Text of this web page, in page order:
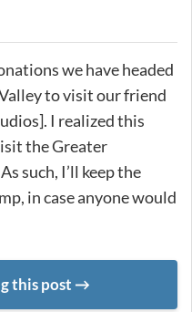
we have headed
to visit our friend
I realized this
the Greater
such, I’ll keep the
in case anyone would
this post